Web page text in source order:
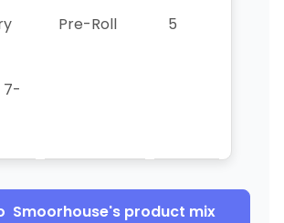
7-
Pre-Roll 5
Smoorhouse's product mix